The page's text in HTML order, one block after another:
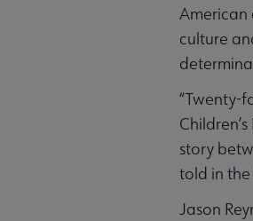
American
culture
“Twenty-
story
told in
Jason